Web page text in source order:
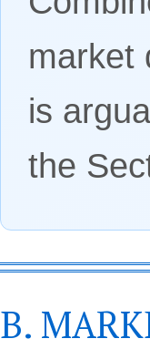
market
is
the
B.